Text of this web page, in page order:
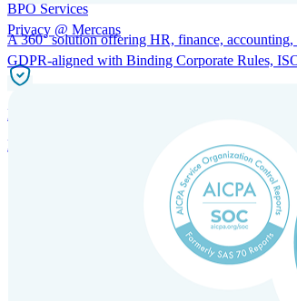
BPO Services
A 360° solution offering HR, finance,
Incorporation Services and Local Compliance
Entity setup and regulatory compliance for
Privacy @ Mercans
GDPR-aligned with Binding Corporate Rules,